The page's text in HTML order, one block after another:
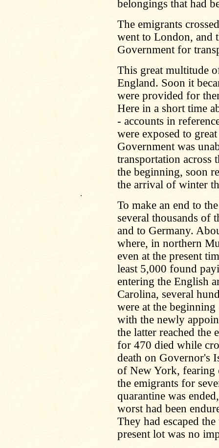
.
belongings that had
The emigrants
went to London, and
Government for
This great multitude
England. Soon it
were provided for
Here in a short time
- accounts in
were exposed to
Government was
transportation across
the beginning, soon
the arrival of winter
To make an end to
several thousands of
and to Germany.
where, in northern
even at the present
least 5,000 found
entering the English
Carolina, several
were at the
with the newly
the latter reached
for 470 died while
death on Governor's
of New York, fearing
the emigrants for
quarantine was
worst had been
They had escaped
present lot was no